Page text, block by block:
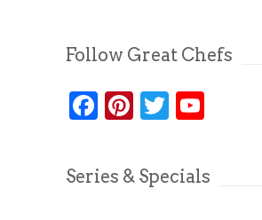
Follow Great Chefs
Facebook
Pinterest
Twitter
Series & Specials